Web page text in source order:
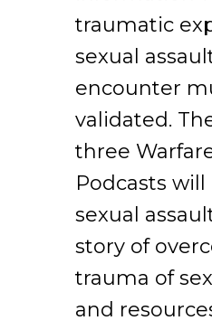
traumatic
sexual
encounter
validated.
three
Podcasts
sexual
story of
trauma of
and